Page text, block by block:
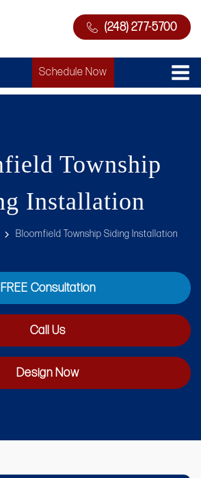
(248) 277-5700
Schedule Now
Township
Installation
Bloomfield Township Siding Installation
FREE Consultation
Call Us
Design Now